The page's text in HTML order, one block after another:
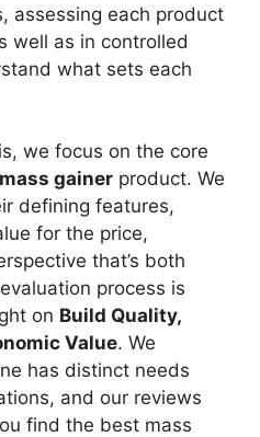
assessing each product
well as in controlled
what sets each
we focus on the core
gainer product. We
defining features,
for the price,
that’s both
process is
on Build Quality,
Value. We
has distinct needs
and our reviews
find the best mass